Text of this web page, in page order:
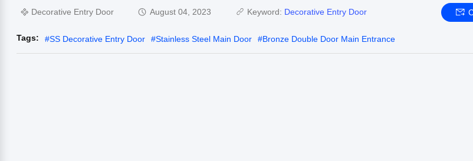
Decorative Entry Door August 04, 2023 Keyword: Decorative Entry Door
Tags: #SS Decorative Entry Door #Stainless Steel Main Door #Bronze Double Door Main Entrance